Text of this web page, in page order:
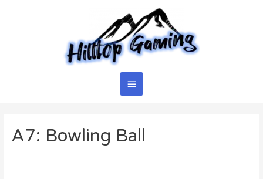
Main
A7: Bowling Ball